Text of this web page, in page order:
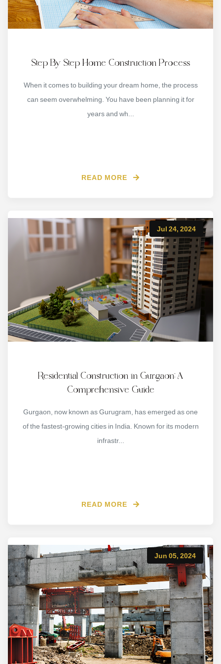
Step By Step Home Construction Process
When it comes to building your dream home, the process
can seem overwhelming. You have been planning it for
years and wh...
READ MORE
Jul 24, 2024
Residential Construction in Gurgaon: A
Comprehensive Guide
Gurgaon, now known as Gurugram, has emerged as one
of the fastest-growing cities in India. Known for its modern
infrastr...
READ MORE
Jun 05, 2024